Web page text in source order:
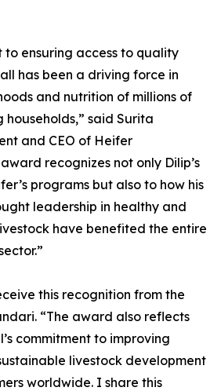
to ensuring access to quality
has been a driving force in
and nutrition of millions of
said Surita
and CEO of Heifer
recognizes not only Dilip’s
programs but also to how his
leadership in healthy and
have benefited the entire
this recognition from the
“The award also reflects
commitment to improving
livestock development
worldwide. I share this